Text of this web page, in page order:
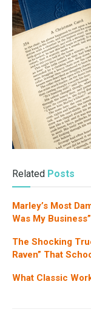
Related Posts
Marley’s Most
Was My Business”
The Shocking
Raven” That
What Classic